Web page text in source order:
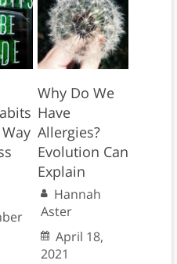
Why Do We
Have
Allergies?
Evolution Can
Explain
Hannah
Aster
April 18,
2021